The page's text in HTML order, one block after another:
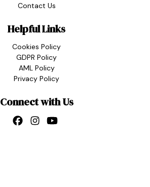
Contact Us
Helpful Links
Cookies Policy
GDPR Policy
AML Policy
Privacy Policy
Connect with Us